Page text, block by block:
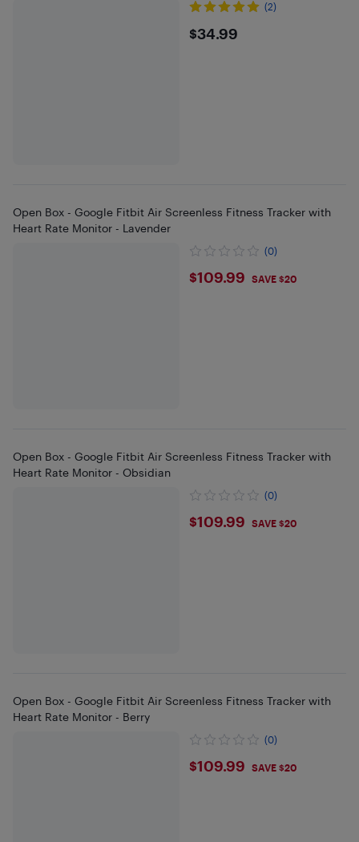
(2)
$34.99
$34.99
Open Box - Google Fitbit Air Screenless Fitness Tracker with
Heart Rate Monitor - Lavender
(0)
$109.99
$109.99 SAVE $20
Open Box - Google Fitbit Air Screenless Fitness Tracker with
Heart Rate Monitor - Obsidian
(0)
$109.99
$109.99 SAVE $20
Open Box - Google Fitbit Air Screenless Fitness Tracker with
Heart Rate Monitor - Berry
(0)
$109.99
$109.99 SAVE $20